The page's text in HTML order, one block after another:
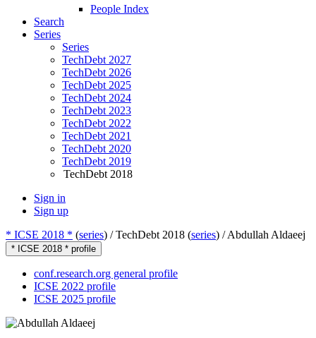
People Index
Search
Series
Series
TechDebt 2027
TechDebt 2026
TechDebt 2025
TechDebt 2024
TechDebt 2023
TechDebt 2022
TechDebt 2021
TechDebt 2020
TechDebt 2019
TechDebt 2018
Sign in
Sign up
* ICSE 2018 * (series) /TechDebt 2018 (series) /Abdullah Aldaeej
* ICSE 2018 * profile
conf.research.org general profile
ICSE 2022 profile
ICSE 2025 profile